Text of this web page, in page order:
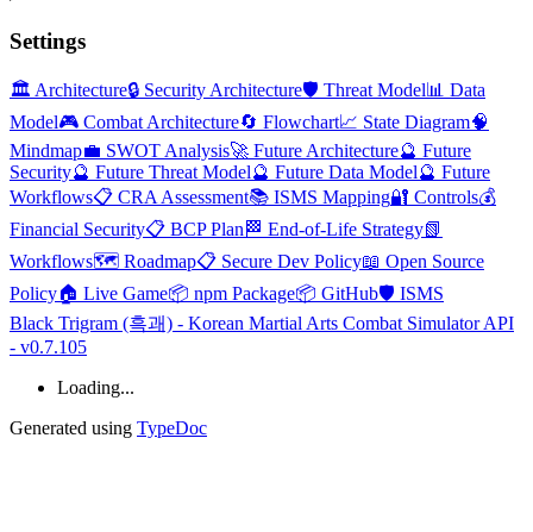
Settings
🏛️ Architecture🔒 Security Architecture🛡️ Threat Model📊 Data
Model🎮 Combat Architecture🔄 Flowchart📈 State Diagram🧠
Mindmap💼 SWOT Analysis🚀 Future Architecture🔮 Future
Security🔮 Future Threat Model🔮 Future Data Model🔮 Future
Workflows📋 CRA Assessment📚 ISMS Mapping🔐 Controls💰
Financial Security📋 BCP Plan 🏁 End-of-Life Strategy📗
Workflows🗺️ Roadmap📋 Secure Dev Policy📖 Open Source
Policy🏠 Live Game📦 npm Package📦 GitHub🛡️ ISMS
Black Trigram (흑괘) - Korean Martial Arts Combat Simulator API
- v0.7.105
Loading...
Generated using TypeDoc